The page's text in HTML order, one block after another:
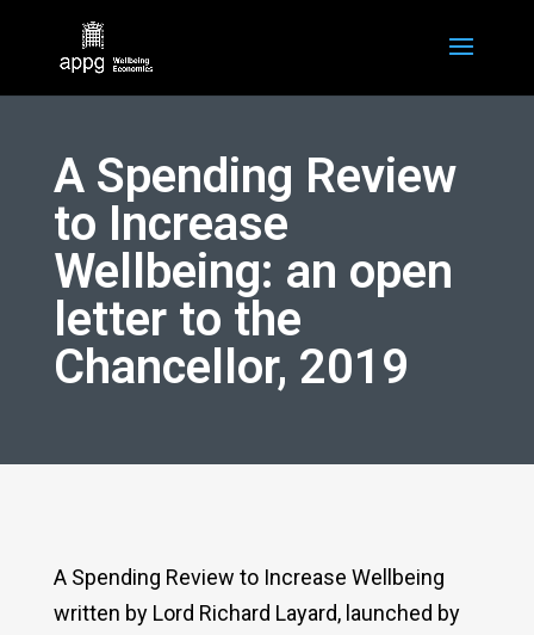
A Spending Review
to Increase
Wellbeing: an open
letter to the
Chancellor, 2019
A Spending Review to Increase Wellbeing
written by Lord Richard Layard, launched by